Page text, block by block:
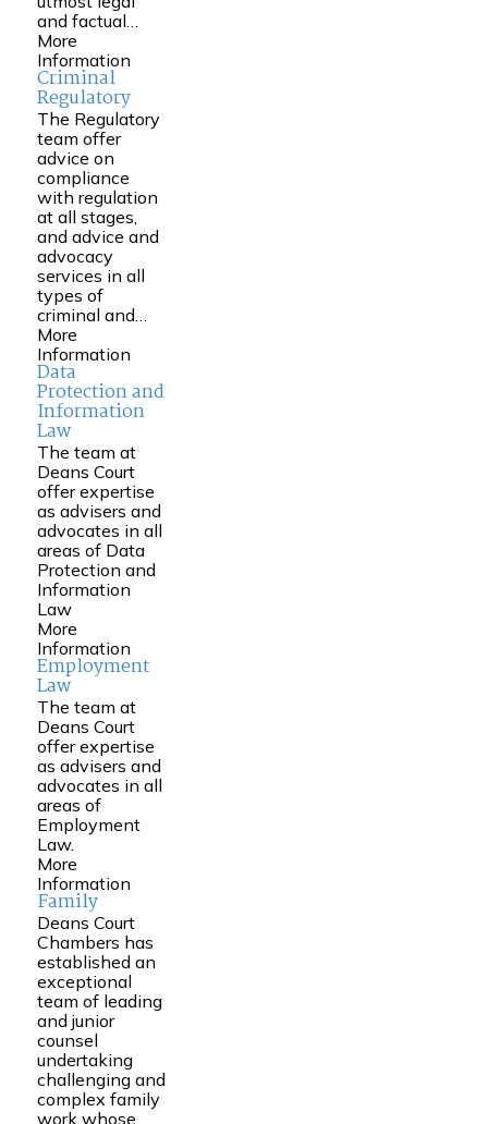
and factual…
More
Information
Criminal
Regulatory
The Regulatory
team offer
advice on
compliance
with regulation
at all stages,
and advice and
advocacy
services in all
types of
criminal and…
More
Information
Data
Protection and
Information
Law
The team at
Deans Court
offer expertise
as advisers and
advocates in all
areas of Data
Protection and
Information
Law
More
Information
Employment
Law
The team at
Deans Court
offer expertise
as advisers and
advocates in all
areas of
Employment
Law.
More
Information
Family
Deans Court
Chambers has
established an
exceptional
team of leading
and junior
counsel
undertaking
challenging and
complex family
work whose